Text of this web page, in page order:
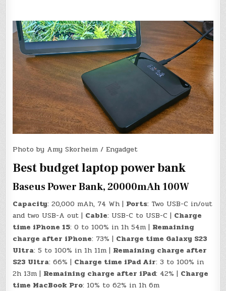
Photo by Amy Skorheim / Engadget
Best budget laptop power bank
Baseus Power Bank, 20000mAh 100W
Capacity: 20,000 mAh, 74 Wh | Ports: Two USB-C in/out
and two USB-A out | Cable: USB-C to USB-C | Charge
time iPhone 15: 0 to 100% in 1h 54m | Remaining
charge after iPhone: 73% | Charge time Galaxy S23
Ultra: 5 to 100% in 1h 11m | Remaining charge after
S23 Ultra: 66% | Charge time iPad Air: 3 to 100% in
2h 13m | Remaining charge after iPad: 42% | Charge
time MacBook Pro: 10% to 62% in 1h 6m